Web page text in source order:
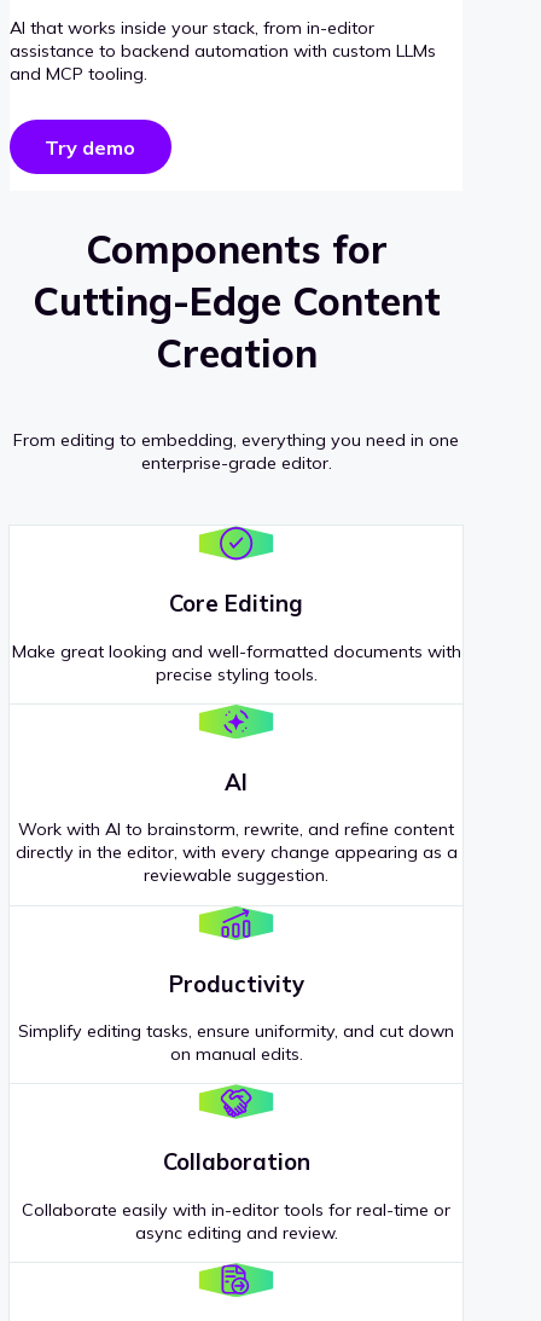
AI that works inside your stack, from in-editor
assistance to backend automation with custom LLMs
and MCP tooling.
Try demo
Components for
Cutting-Edge Content
Creation
From editing to embedding, everything you need in one
enterprise-grade editor.
Core Editing
Make great looking and well-formatted documents with
precise styling tools.
AI
Work with AI to brainstorm, rewrite, and refine content
directly in the editor, with every change appearing as a
reviewable suggestion.
Productivity
Simplify editing tasks, ensure uniformity, and cut down
on manual edits.
Collaboration
Collaborate easily with in-editor tools for real-time or
async editing and review.